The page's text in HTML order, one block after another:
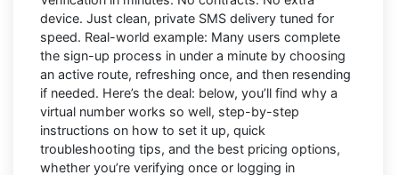
device. Just clean, private SMS delivery tuned for
speed. Real-world example: Many users complete
the sign-up process in under a minute by choosing
an active route, refreshing once, and then resending
if needed. Here’s the deal: below, you’ll find why a
virtual number works so well, step-by-step
instructions on how to set it up, quick
troubleshooting tips, and the best pricing options,
whether you’re verifying once or logging in